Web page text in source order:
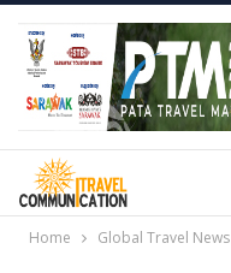
Home Global Travel News